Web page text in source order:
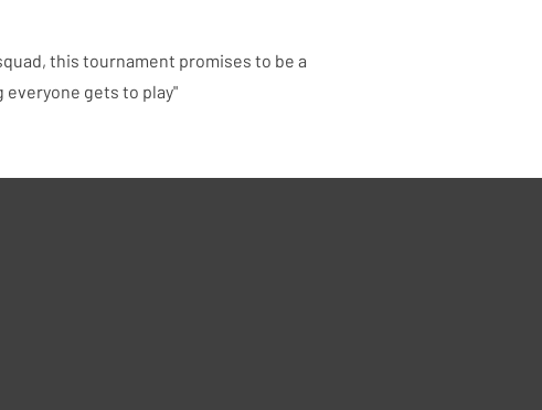
this tournament promises to be a
gets to play"